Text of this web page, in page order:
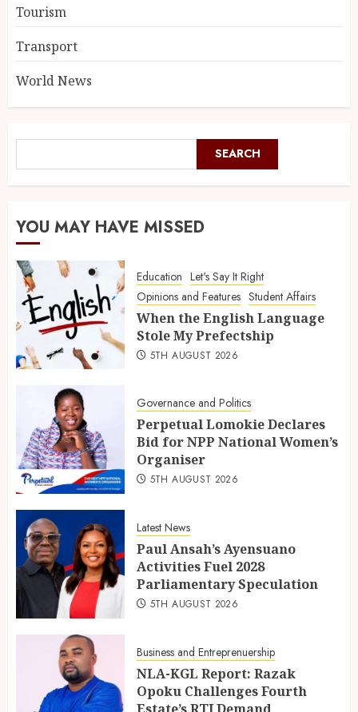
Tourism
Transport
World News
SEARCH
YOU MAY HAVE MISSED
Education Let's Say It Right
Opinions and Features Student Affairs
When the English Language
Stole My Prefectship
5TH AUGUST 2026
Governance and Politics
Perpetual Lomokie Declares
Bid for NPP National Women’s
Organiser
5TH AUGUST 2026
Latest News
Paul Ansah’s Ayensuano
Activities Fuel 2028
Parliamentary Speculation
5TH AUGUST 2026
Business and Entreprenuership
NLA-KGL Report: Razak
Opoku Challenges Fourth